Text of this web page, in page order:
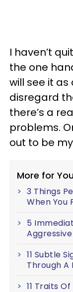
I haven’t
the one
will see it
disregard
there’s a
problems.
out to be
More for
3 Things
When You
5
11 Subtle
Through A
11 Traits